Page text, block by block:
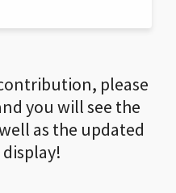
please
you will see the
as the updated